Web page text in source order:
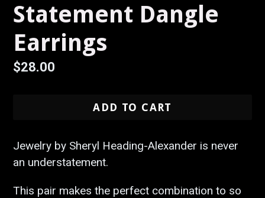
Statement Dangle
Earrings
Regular
$28.00
ADD TO CART
Jewelry by Sheryl Heading-Alexander is never
an understatement.
This pair makes the perfect combination to so